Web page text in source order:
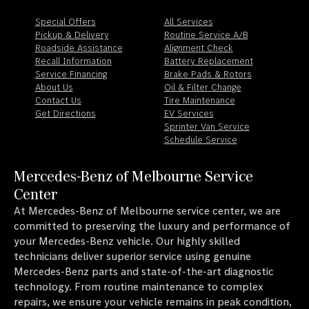
All Services
Routine Service A/B
Alignment Check
Battery Replacement
Brake Pads & Rotors
Oil & Filter Change
Tire Maintenance
EV Services
Sprinter Van Service
Schedule Service
Special Offers
Pickup & Delivery
Roadside Assistance
Recall Information
Service Financing
About Us
Contact Us
Get Directions
Mercedes-Benz of Melbourne Service
Center
At Mercedes-Benz of Melbourne service center, we are
committed to preserving the luxury and performance of
your Mercedes-Benz vehicle. Our highly skilled
technicians deliver superior service using genuine
Mercedes-Benz parts and state-of-the-art diagnostic
technology. From routine maintenance to complex
repairs, we ensure your vehicle remains in peak condition,